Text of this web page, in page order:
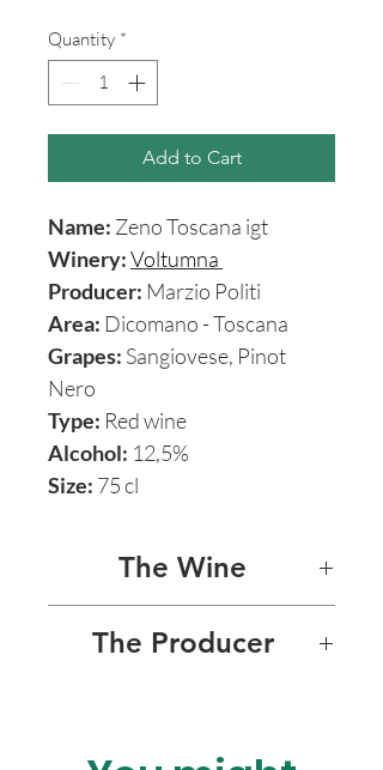
Quantity *
Add to Cart
Name: Zeno Toscana igt
Winery:Voltumna
Producer: Marzio Politi
Area: Dicomano - Toscana
Grapes: Sangiovese, Pinot
Nero
Type: Red wine
Alcohol: 12,5%
Size: 75 cl
The Wine
biodynamic union of
The Producer
The Voltumna project is born